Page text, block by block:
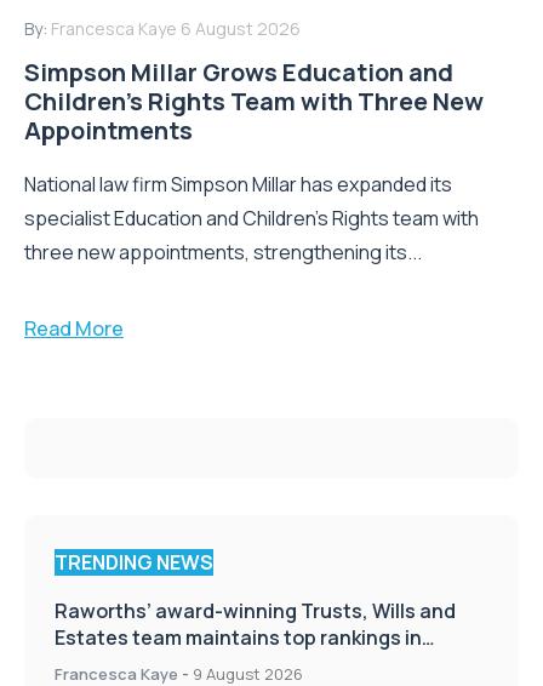
By: Francesca Kaye 6 August 2026
Simpson Millar Grows Education and
Children’s Rights Team with Three New
Appointments
National law firm Simpson Millar has expanded its
specialist Education and Children's Rights team with
three new appointments, strengthening its...
Read More
TRENDING NEWS
Raworths’ award-winning Trusts, Wills and
Estates team maintains top rankings in
Chambers High Net Worth Guide
Francesca Kaye - 9 August 2026